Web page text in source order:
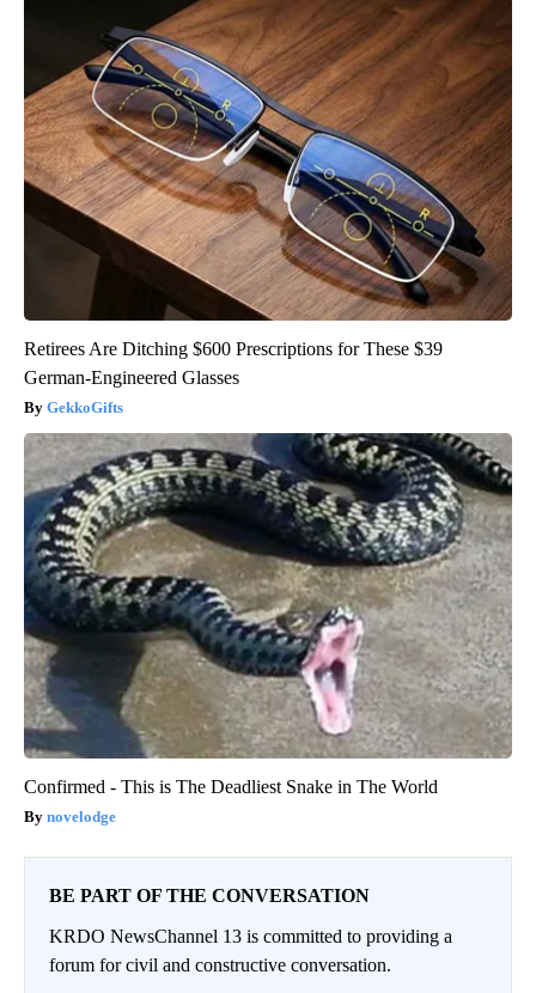
Retirees Are Ditching $600 Prescriptions for These $39
German-Engineered Glasses
GekkoGifts
Confirmed - This is The Deadliest Snake in The World
novelodge
BE PART OF THE CONVERSATION
KRDO NewsChannel 13 is committed to providing a
forum for civil and constructive conversation.